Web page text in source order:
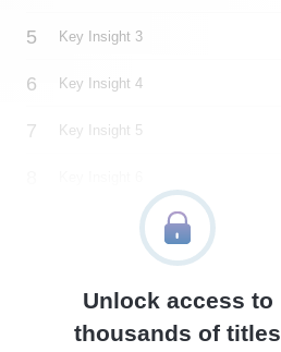
Key Insight 3
Key Insight 4
Key Insight 5
Key Insight 7
Unlock access to
thousands of titles